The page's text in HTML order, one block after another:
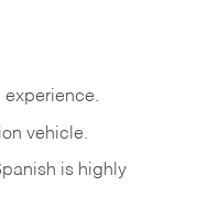
experience.
vehicle.
is highly